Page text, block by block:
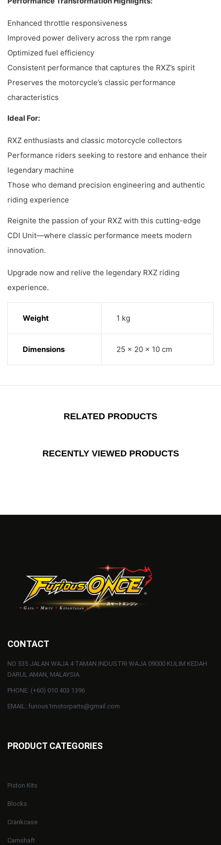
Enhanced throttle responsiveness
Improved power delivery across the rpm range
Optimized fuel efficiency
Consistent performance that captures the RXZ’s spirit
Preserves the motorcycle’s classic performance
characteristics
Ideal For:
RXZ enthusiasts and classic motorcycle collectors
Performance riders seeking to restore and enhance their
legendary machine
Those who demand precision engineering and authentic
riding experience
Reignite the passion of your RXZ with this cutting-edge
CDI Unit—where classic performance meets modern
innovation.
Upgrade now and relive the legendary RXZ riding
experience.
Weight 1 kg
Dimensions 25 × 20 × 10 cm
RELATED PRODUCTS
RECENTLY VIEWED PRODUCTS
CONTACT
NO 535 JALAN WAJA 4 TAMAN INDUSTRI WAJA 09000 KULIM KEDAH
DARUL AMAN, MALAYSIA
PHONE: (+60) 010 403 1396
EMAIL: furious1motorparts@gmail.com
PRODUCT CATEGORIES
Piston Kits
Blocks
Crankcase
Camshaft